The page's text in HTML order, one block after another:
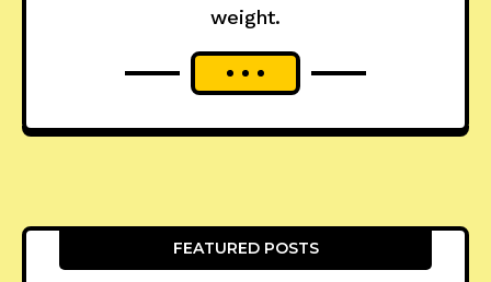
weight.
FEATURED POSTS